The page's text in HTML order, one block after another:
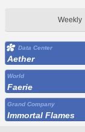
Weekly
Data Center
Aether
World
Faerie
Grand Company
Immortal Flames